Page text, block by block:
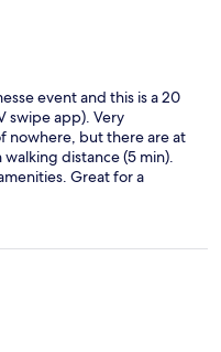
event and this is a 20
swipe app). Very
nowhere, but there are at
distance (5 min).
Great for a
away, so maybe a bit of